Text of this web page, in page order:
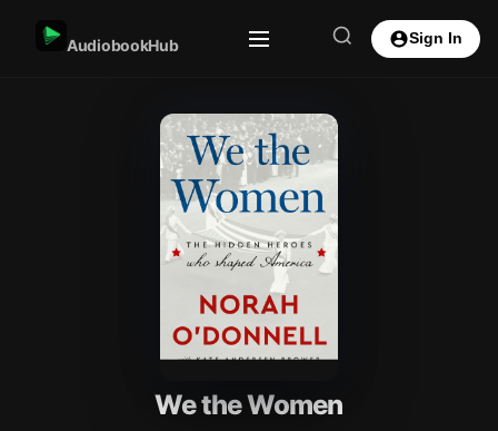
AudiobookHub Sign In
We the Women